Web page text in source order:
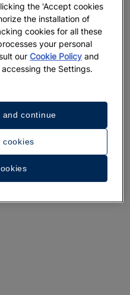
the 'Accept cookies
the installation of
cookies for all these
your personal
ourCookie Policy and
the Settings.
cookies
and continue